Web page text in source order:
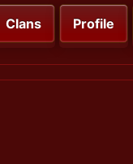
Clans Profile